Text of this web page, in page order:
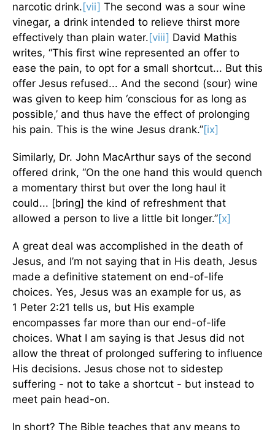
narcotic drink. [vii] The second was a sour wine
vinegar, a drink intended to relieve thirst more
effectively than plain water. [viii] David Mathis
writes, “This first wine represented an offer to
ease the pain, to opt for a small shortcut... But this
offer Jesus refused... And the second (sour) wine
was given to keep him ‘conscious for as long as
possible,’ and thus have the effect of prolonging
his pain. This is the wine Jesus drank.”[ix]
Similarly, Dr. John MacArthur says of the second
offered drink, “On the one hand this would quench
a momentary thirst but over the long haul it
could... [bring] the kind of refreshment that
allowed a person to live a little bit longer.”[x]
A great deal was accomplished in the death of
Jesus, and I’m not saying that in His death, Jesus
made a definitive statement on end-of-life
choices. Yes, Jesus was an example for us, as
1 Peter 2:21 tells us, but His example
encompasses far more than our end-of-life
choices. What I am saying is that Jesus did not
allow the threat of prolonged suffering to influence
His decisions. Jesus chose not to sidestep
suffering - not to take a shortcut - but instead to
meet pain head-on.
In short? The Bible teaches that any means to